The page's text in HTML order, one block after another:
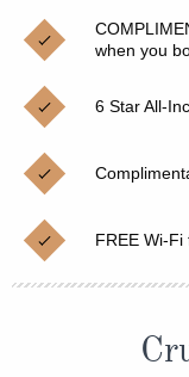
Cruises from
Japan
Norway
Canary Islands
Christmas Cruises
Cruise & Rail
Northern Lights
Family Cruises
Honeymoon
New to Cruising
Adventure Cruises
when you
6 Star All-
FREE Wi-Fi